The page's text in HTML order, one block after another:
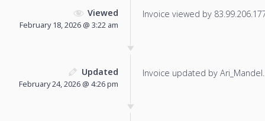
Viewed
February 18, 2026 @ 3:22 am
Invoice viewed by
Updated
February 24, 2026 @ 4:26 pm
Invoice updated by Ari_Mandel.